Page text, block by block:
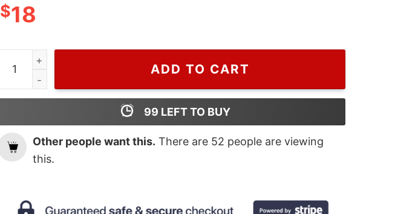
$18
Cheap New Movie MCU The Marvels T Shirt quantity
ADD TO CART
99 LEFT TO BUY
Other people want this. There are 52 people are viewing
this.